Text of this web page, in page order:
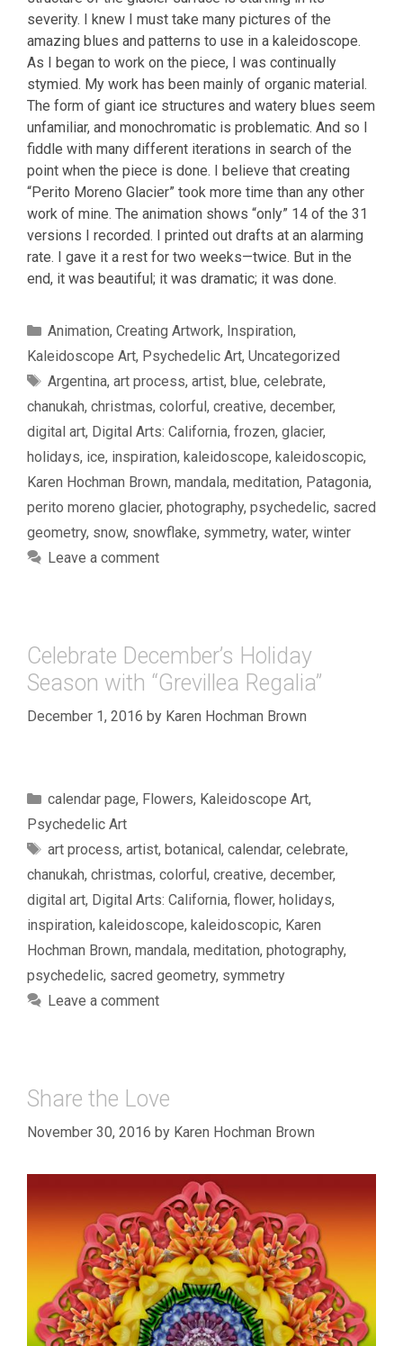
severity. I knew I must take many pictures of the
amazing blues and patterns to use in a kaleidoscope.
As I began to work on the piece, I was continually
stymied. My work has been mainly of organic material.
The form of giant ice structures and watery blues seem
unfamiliar, and monochromatic is problematic. And so I
fiddle with many different iterations in search of the
point when the piece is done. I believe that creating
“Perito Moreno Glacier” took more time than any other
work of mine. The animation shows “only” 14 of the 31
versions I recorded. I printed out drafts at an alarming
rate. I gave it a rest for two weeks—twice. But in the
end, it was beautiful; it was dramatic; it was done.
Categories
Animation, Creating Artwork, Inspiration,
Kaleidoscope Art, Psychedelic Art, Uncategorized
Tags
Argentina, art process, artist, blue, celebrate,
chanukah, christmas, colorful, creative, december,
digital art, Digital Arts: California, frozen, glacier,
holidays, ice, inspiration, kaleidoscope, kaleidoscopic,
Karen Hochman Brown, mandala, meditation, Patagonia,
perito moreno glacier, photography, psychedelic, sacred
geometry, snow, snowflake, symmetry, water, winter
Leave a comment
Celebrate December’s Holiday
Season with “Grevillea Regalia”
December 1, 2016 by Karen Hochman Brown
Categories
calendar page, Flowers, Kaleidoscope Art,
Psychedelic Art
Tags
art process, artist, botanical, calendar, celebrate,
chanukah, christmas, colorful, creative, december,
digital art, Digital Arts: California, flower, holidays,
inspiration, kaleidoscope, kaleidoscopic, Karen
Hochman Brown, mandala, meditation, photography,
psychedelic, sacred geometry, symmetry
Leave a comment
Share the Love
November 30, 2016 by Karen Hochman Brown